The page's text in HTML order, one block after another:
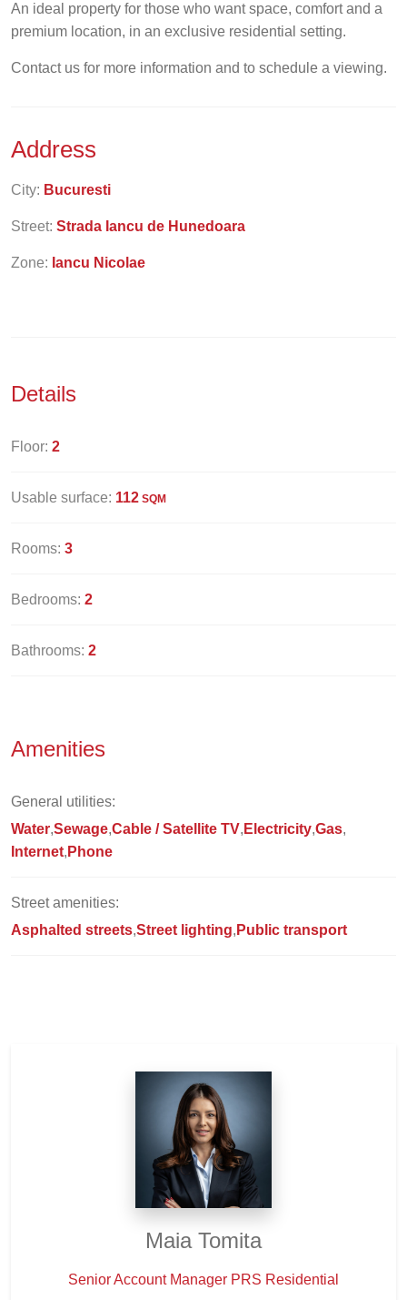
An ideal property for those who want space, comfort and a
premium location, in an exclusive residential setting.
Contact us for more information and to schedule a viewing.
Address
City: Bucuresti
Street: Strada Iancu de Hunedoara
Zone: Iancu Nicolae
Details
Floor: 2
Usable surface: 112 SQM
Rooms: 3
Bedrooms: 2
Bathrooms: 2
Amenities
General utilities:
Water Sewage Cable / Satellite TV Electricity Gas
Internet Phone
Street amenities:
Asphalted streets Street lighting Public transport
Maia Tomita
Senior Account Manager PRS Residential